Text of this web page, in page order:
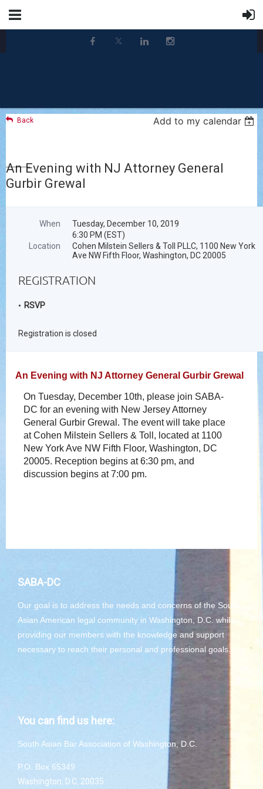
Back Add to my calendar
An Evening with NJ Attorney General
Gurbir Grewal
When
Tuesday, December 10, 2019
6:30 PM (EST)
Location
Cohen Milstein Sellers & Toll PLLC, 1100 New York
Ave NW Fifth Floor, Washington, DC 20005
REGISTRATION
RSVP
Registration is closed
An Evening with NJ Attorney General Gurbir Grewal
On Tuesday, December 10th, please join SABA-
DC for an evening with New Jersey Attorney
General Gurbir Grewal. The event will take place
at Cohen Milstein Sellers & Toll, located at 1100
New York Ave NW Fifth Floor, Washington, DC
20005. Reception begins at 6:30 pm, and
discussion begins at 7:00 pm.
SABA-DC
Our goal is to address the needs and concerns of the South
Asian American legal community in Washington, D.C. while
providing our members with the knowledge and support
necessary to reach their personal and professional goals.
You can find us here:
South Asian Bar Association of Washington, D.C.
P.O. Box 65349
Washington, D.C. 20035